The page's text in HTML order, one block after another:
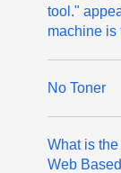
tool."
machine is
No Toner
What is
Web